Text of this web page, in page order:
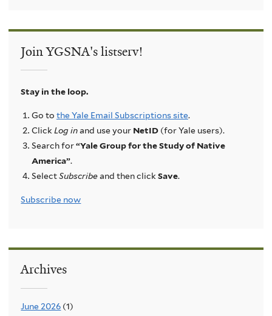
Join YGSNA's listserv!
Stay in the loop.
Go to the Yale Email Subscriptions site.
ClickLog inand use your NetID(for Yale users).
Search for“Yale Group for the Study of Native
America”.
SelectSubscribeand then clickSave.
Subscribe now
Archives
June 2026 (1)